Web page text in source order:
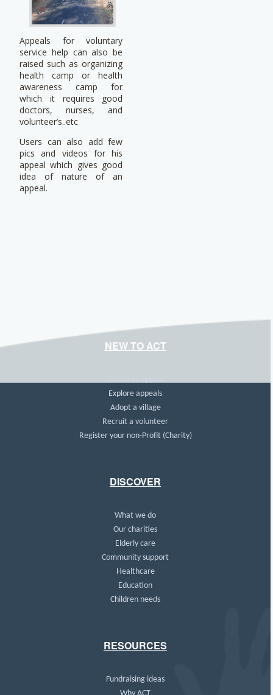
Appeals for voluntary
service help can also be
raised such as organizing
health camp or health
awareness camp for
which it requires good
doctors, nurses, and
volunteer’s..etc
Users can also add few
pics and videos for his
appeal which gives good
idea of nature of an
appeal.
NEW TO ACT
Explore appeals
Adopt a village
Recruit a volunteer
Register your non-Profit (Charity)
DISCOVER
What we do
Our charities
Elderly care
Community support
Healthcare
Education
Children needs
RESOURCES
Fundraising ideas